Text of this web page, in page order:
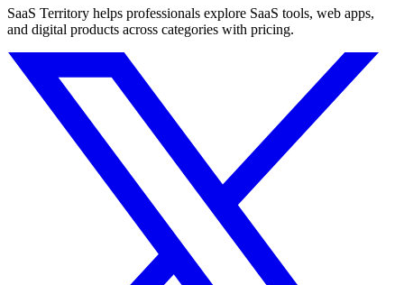
SaaS Territory helps professionals explore SaaS tools, web apps,
and digital products across categories with pricing.